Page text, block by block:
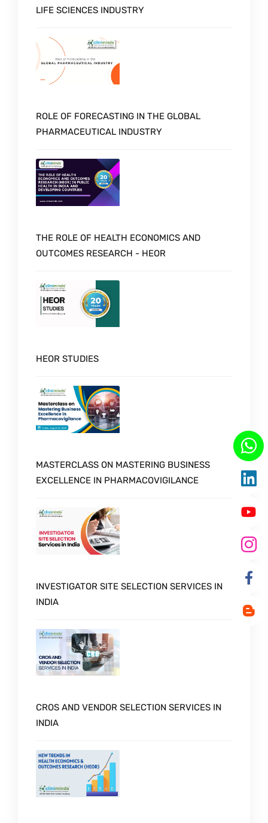
LIFE SCIENCES INDUSTRY
ROLE OF FORECASTING IN THE GLOBAL
PHARMACEUTICAL INDUSTRY
THE ROLE OF HEALTH ECONOMICS AND
OUTCOMES RESEARCH - HEOR
HEOR STUDIES
MASTERCLASS ON MASTERING BUSINESS
EXCELLENCE IN PHARMACOVIGILANCE
INVESTIGATOR SITE SELECTION SERVICES IN
INDIA
CROS AND VENDOR SELECTION SERVICES IN
INDIA